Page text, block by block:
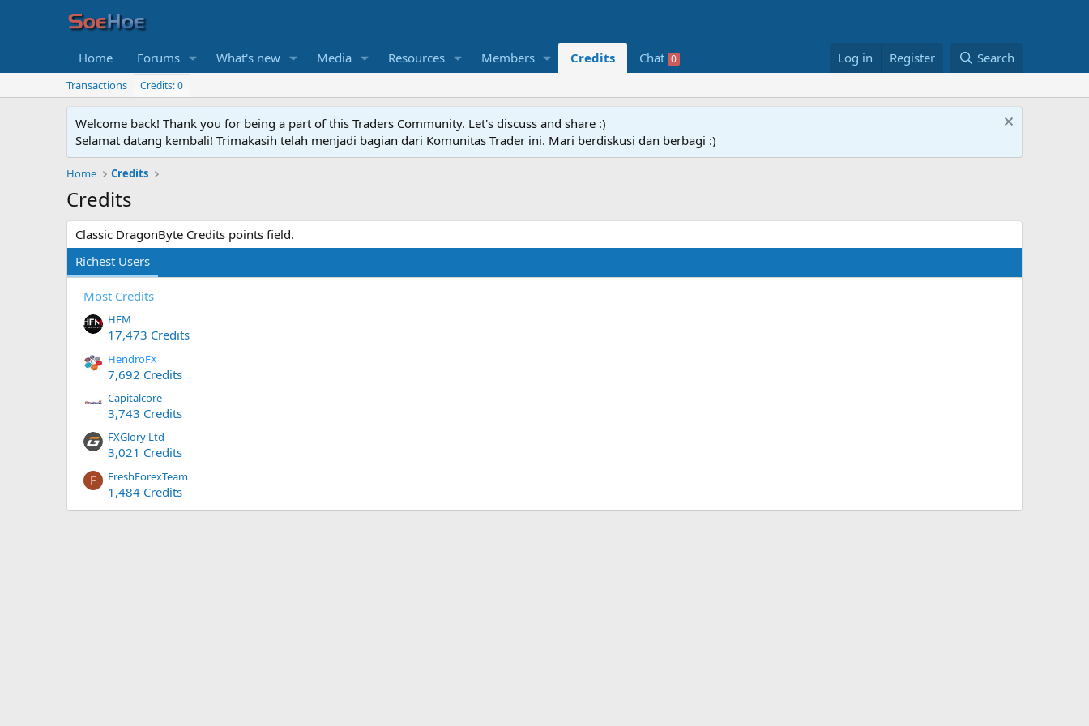
Home Forums What's new Media Resources Members Credits Chat 0 Log in Register Search
Transactions Credits: 0
Welcome back! Thank you for being a part of this Traders Community. Let's discuss and share :)
Selamat datang kembali! Trimakasih telah menjadi bagian dari Komunitas Trader ini. Mari berdiskusi dan berbagi :)
Home Credits
Credits
Classic DragonByte Credits points field.
Richest Users
Most Credits
HFM
17,473 Credits
HendroFX
7,692 Credits
Capitalcore
3,743 Credits
FXGlory Ltd
3,021 Credits
F FreshForexTeam
1,484 Credits